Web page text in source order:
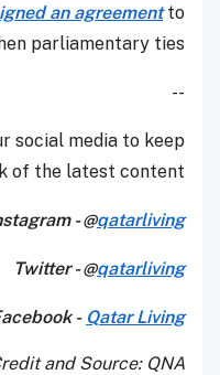
an agreementto
parliamentary ties.
--
social media to keep
of the latest content.
- @qatarliving
Twitter - @qatarliving
- Qatar Living
and Source: QNA